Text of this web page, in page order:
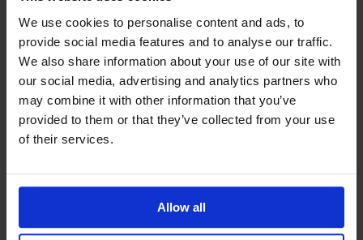
We use cookies to personalise content and ads, to
provide social media features and to analyse our traffic.
We also share information about your use of our site with
our social media, advertising and analytics partners who
may combine it with other information that you’ve
provided to them or that they’ve collected from your use
of their services.
Allow all
Bookkeepingwill be beneficial.
Bookkeeper
Bookkeepers are responsible for inputting financial
data and ensuring all financial records are accurate
and up-to-date. Bookkeepers can also pay
invoices, complete payroll and VAT returns.
£30,000 (outside of London). You will need at least
view to complete theAAT Level 3 Certificate in
Bookkeeping.